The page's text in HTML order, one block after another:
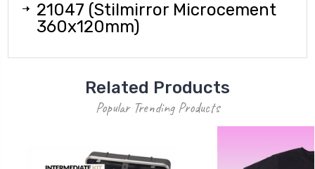
21047 (Stilmirror Microcement
360x120mm)
Related Products
Popular Trending Products